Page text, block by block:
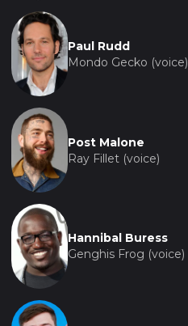
Paul Rudd
Mondo Gecko (voice)
Post Malone
Ray Fillet (voice)
Hannibal Buress
Genghis Frog (voice)